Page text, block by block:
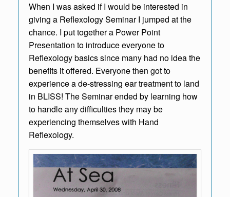
When I was asked if I would be interested in
giving a Reflexology Seminar I jumped at the
chance. I put together a Power Point
Presentation to introduce everyone to
Reflexology basics since many had no idea the
benefits it offered. Everyone then got to
experience a de-stressing ear treatment to land
in BLISS! The Seminar ended by learning how
to handle any difficulties they may be
experiencing themselves with Hand
Reflexology.